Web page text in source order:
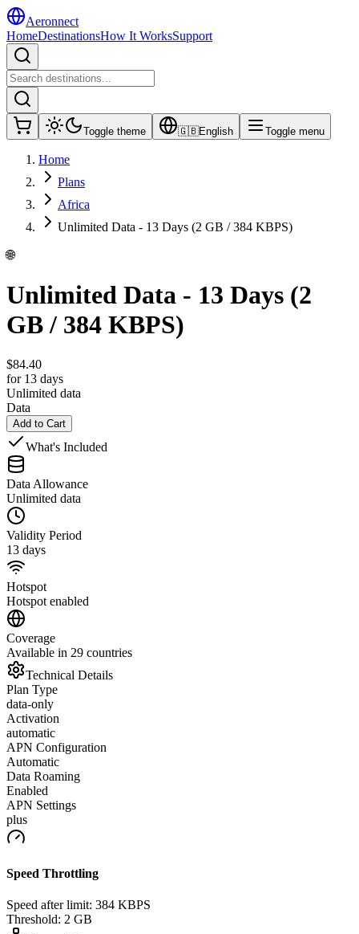
Aeronnect
HomeDestinationsHow It WorksSupport
Toggle theme 🇬🇧English Toggle menu
Home
Plans
Africa
Unlimited Data - 13 Days (2 GB / 384 KBPS)
🌐
Unlimited Data - 13 Days (2
GB / 384 KBPS)
$84.40
for 13 days
Unlimited data
Data
Add to Cart
What's Included
Data Allowance
Unlimited data
Validity Period
13 days
Hotspot
Hotspot enabled
Coverage
Available in 29 countries
Technical Details
Plan Type
data-only
Activation
automatic
APN Configuration
Automatic
Data Roaming
Enabled
APN Settings
plus
Speed Throttling
Speed after limit: 384 KBPS
Threshold: 2 GB